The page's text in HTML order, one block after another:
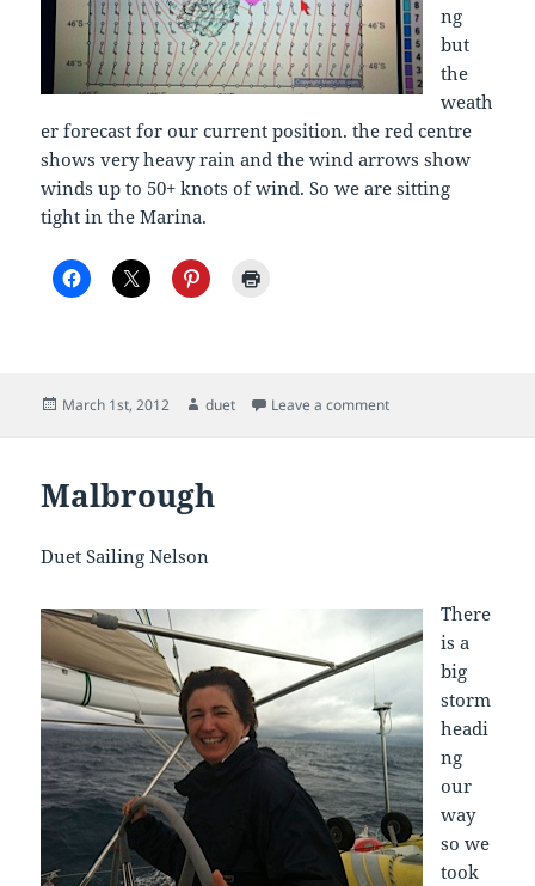
ng
but
the
weath
er forecast for our current position. the red centre
shows very heavy rain and the wind arrows show
winds up to 50+ knots of wind. So we are sitting
tight in the Marina.
Posted
March 1st, 2012 Author
duet Leave a commenton Thursday 1st
Malbrough
Duet Sailing Nelson
There
is a
big
storm
headi
ng
our
way
so we
took